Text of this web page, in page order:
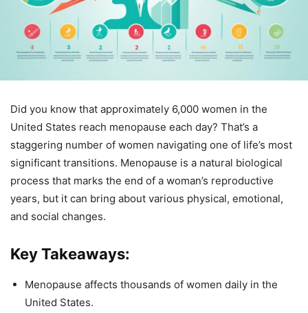
Did you know that approximately 6,000 women in the
United States reach menopause each day? That’s a
staggering number of women navigating one of life’s most
significant transitions. Menopause is a natural biological
process that marks the end of a woman’s reproductive
years, but it can bring about various physical, emotional,
and social changes.
Key Takeaways:
Menopause affects thousands of women daily in the
United States.